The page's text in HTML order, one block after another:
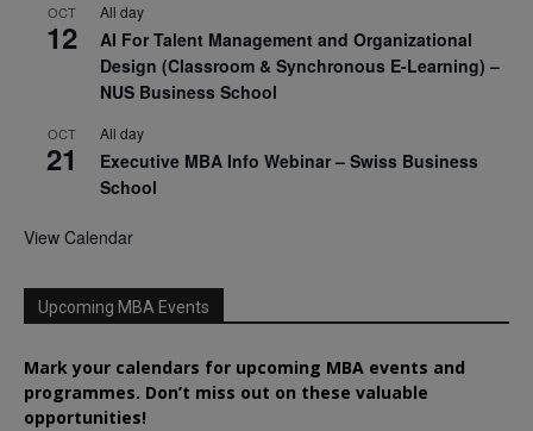
OCT
12
All day
AI For Talent Management and Organizational
Design (Classroom & Synchronous E-Learning) –
NUS Business School
OCT
21
All day
Executive MBA Info Webinar – Swiss Business
School
View Calendar
Upcoming MBA Events
Mark your calendars for upcoming MBA events and
programmes. Don’t miss out on these valuable
opportunities!